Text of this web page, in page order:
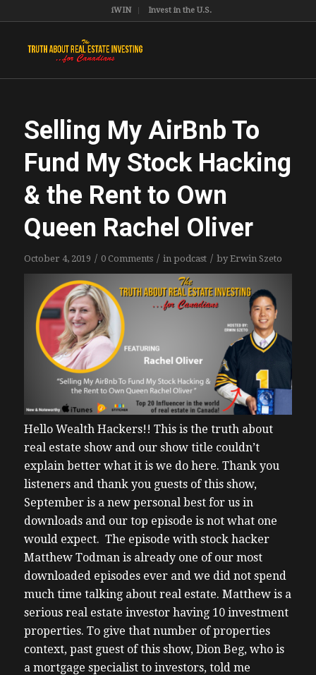
iWIN Invest in the U.S.
Selling My AirBnb To
Fund My Stock Hacking
& the Rent to Own
Queen Rachel Oliver
October 4, 2019 / 0 Comments / in podcast / byErwin Szeto
Hello Wealth Hackers!! This is the truth about
real estate show and our show title couldn’t
explain better what it is we do here. Thank you
listeners and thank you guests of this show,
September is a new personal best for us in
downloads and our top episode is not what one
would expect. The episode with stock hacker
Matthew Todman is already one of our most
downloaded episodes ever and we did not spend
much time talking about real estate. Matthew is a
serious real estate investor having 10 investment
properties. To give that number of properties
context, past guest of this show, Dion Beg, who is
a mortgage specialist to investors, told me